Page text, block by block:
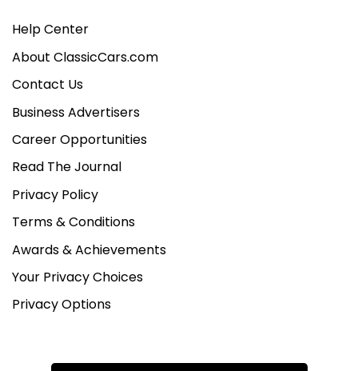
Help Center
About ClassicCars.com
Contact Us
Business Advertisers
Career Opportunities
Read The Journal
Privacy Policy
Terms & Conditions
Awards & Achievements
Your Privacy Choices
Privacy Options